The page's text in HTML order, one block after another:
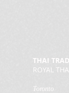
THAI
ROYAL
Toronto